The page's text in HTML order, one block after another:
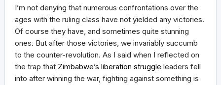
I’m not denying that numerous confrontations over the
ages with the ruling class have not yielded any victories.
Of course they have, and sometimes quite stunning
ones. But after those victories, we invariably succumb
to the counter-revolution. As I said when I reflected on
the trap that Zimbabwe’s liberation struggle leaders fell
into after winning the war, fighting against something is